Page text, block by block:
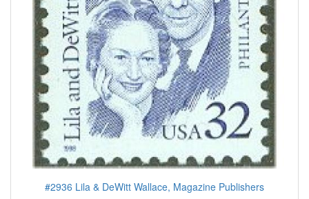
#2936 Lila & DeWitt Wallace, Magazine Publishers